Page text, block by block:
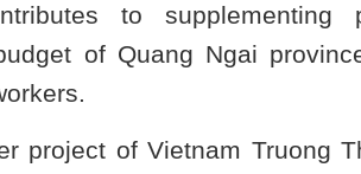
to supplementing
of Quang Ngai
project of Vietnam Truong